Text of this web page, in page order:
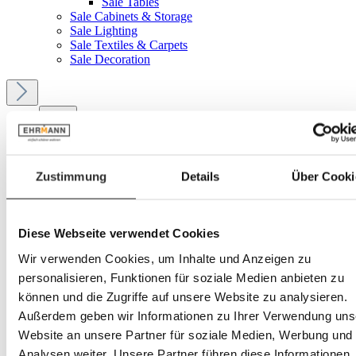
Zustimmung Details Über
Diese Webseite verwendet Cookies
Wir verwenden Cookies, um Inhalte und Anzeigen zu
personalisieren, Funktionen für soziale Medien anbieten zu
können und die Zugriffe auf unsere Website zu analysieren.
Außerdem geben wir Informationen zu Ihrer Verwendung
Website an unsere Partner für soziale Medien, Werbung und
Analysen weiter. Unsere Partner führen diese Informationen
Sale Cabinets & Storage
Sale Lighting
Sale Textiles & Carpets
Sale Decoration
Menu
Your account
Service
Service
5-Star Service